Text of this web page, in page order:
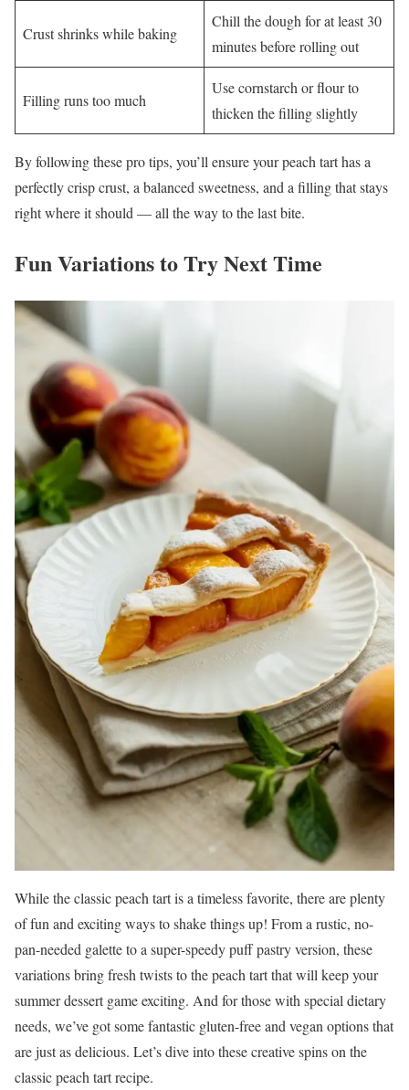
Crust shrinks while baking
Chill the dough for at least 30
minutes before rolling out
Filling runs too much
Use cornstarch or flour to
thicken the filling slightly
By following these pro tips, you’ll ensure your peach tart has a
perfectly crisp crust, a balanced sweetness, and a filling that stays
right where it should — all the way to the last bite.
Fun Variations to Try Next Time
While the classic peach tart is a timeless favorite, there are plenty
of fun and exciting ways to shake things up! From a rustic, no-
pan-needed galette to a super-speedy puff pastry version, these
variations bring fresh twists to the peach tart that will keep your
summer dessert game exciting. And for those with special dietary
needs, we’ve got some fantastic gluten-free and vegan options that
are just as delicious. Let’s dive into these creative spins on the
classic peach tart recipe.